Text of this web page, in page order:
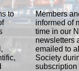
to
Members
informed of
time in our
newsletters
emailed to
Society
subscription